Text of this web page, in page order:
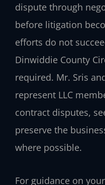
dispute through
before litigation
efforts do not
Dinwiddie County
required. Mr. Sris
represent LLC
contract disputes,
preserve the
where possible.
For guidance on